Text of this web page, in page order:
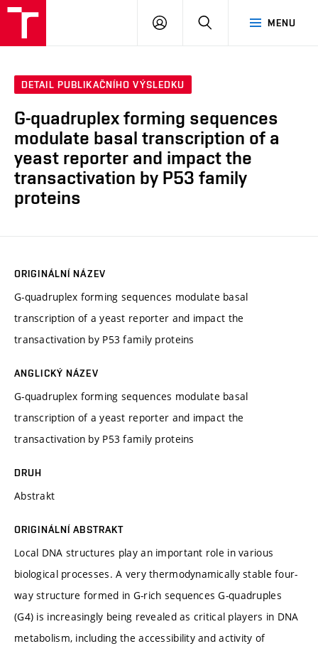
MENU
PŘIHLÁSIT
DETAIL PUBLIKAČNÍHO VÝSLEDKU
G-quadruplex forming sequences
modulate basal transcription of a
yeast reporter and impact the
transactivation by P53 family
proteins
ORIGINÁLNÍ NÁZEV
G-quadruplex forming sequences modulate basal
transcription of a yeast reporter and impact the
transactivation by P53 family proteins
ANGLICKÝ NÁZEV
G-quadruplex forming sequences modulate basal
transcription of a yeast reporter and impact the
transactivation by P53 family proteins
DRUH
Abstrakt
ORIGINÁLNÍ ABSTRAKT
Local DNA structures play an important role in various
biological processes. A very thermodynamically stable four-
way structure formed in G-rich sequences G-quadruples
(G4) is increasingly being revealed as critical players in DNA
metabolism, including the accessibility and activity of